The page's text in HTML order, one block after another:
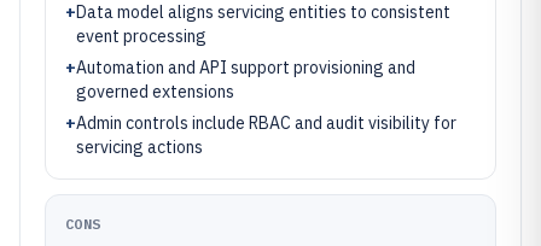
+Data model aligns servicing entities to consistent
event processing
+Automation and API support provisioning and
governed extensions
+Admin controls include RBAC and audit visibility for
servicing actions
CONS